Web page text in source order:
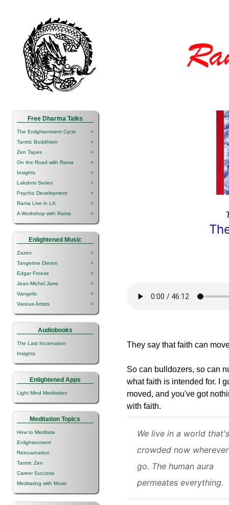
Free Dharma Talks
The Enlightenment Cycle
>
Tantric Buddhism
>
Zen Tapes
>
On the Road with Rama
>
Insights
>
Lakshmi Series
>
Psychic Development
>
Rama Live in LA
>
A Workshop with Rama
>
Enlightened Music
Zazen
>
Tangerine Dream
>
Edgar Froese
>
Jean-Michel Jarre
>
Vangelis
>
Various Artists
>
Audiobooks
The Last Incarnation
Insights
Enlightened Apps
Light Mind Meditation
Meditation Topics
How to Meditate
Enlightenment
Reincarnation
Tantric Zen
Career Success
Meditating with Music
They say that faith can
So can bulldozers, so can
what faith is intended for. I
moved, and you've got
with faith.
We live in a world that's
crowded now
go. The human aura
permeates everything.